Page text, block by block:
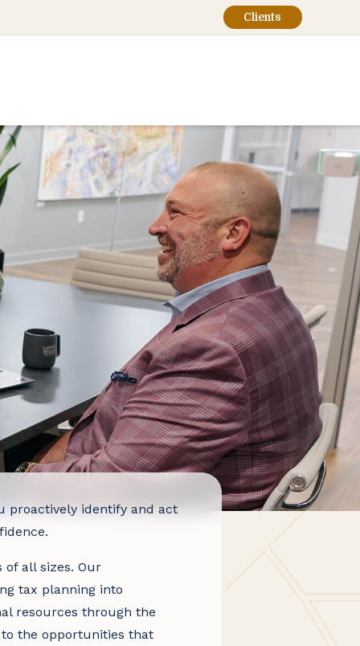
Clients
proactively identify and act
of all sizes. Our
tax planning into
resources through the
to the opportunities that